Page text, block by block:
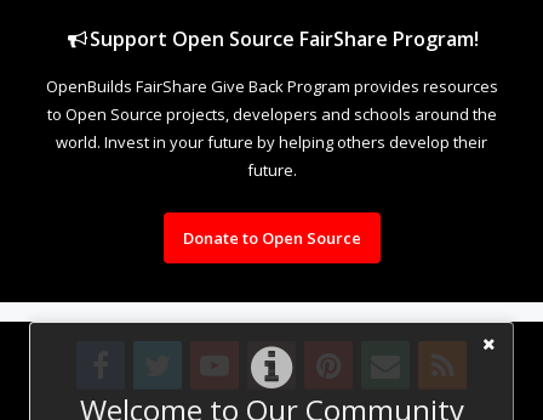
Welcome to Our Community
Support Open Source FairShare Program!
OpenBuilds FairShare Give Back Program provides resources
to Open Source projects, developers and schools around the
world. Invest in your future by helping others develop their
future.
Donate to Open Source